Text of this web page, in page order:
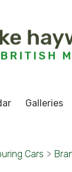
Galleries
Cars >